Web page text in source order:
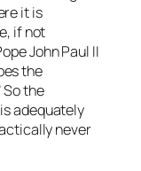
it is
if not
John Paul II
the
the
adequately
never